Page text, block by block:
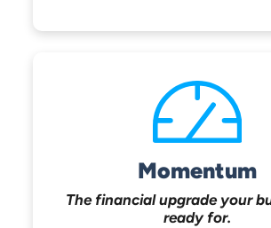
Momentum
The financial upgrade your
ready for.